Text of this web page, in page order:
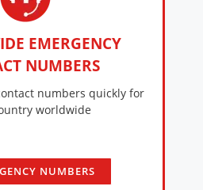
EMERGENCY
NUMBERS
numbers quickly for
worldwide
NUMBERS